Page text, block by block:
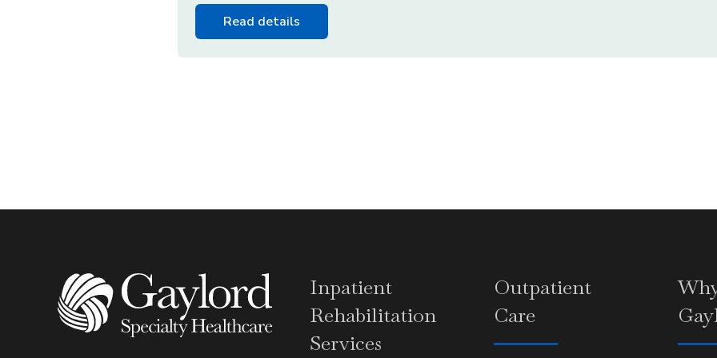
Read details
Inpatient
Rehabilitation
Services
Outpatient
Care